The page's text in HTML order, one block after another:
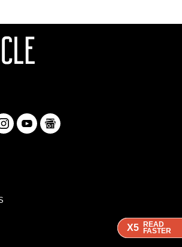
X5 READ
FASTER
X5 READ
FASTER
X5 READ
FASTER